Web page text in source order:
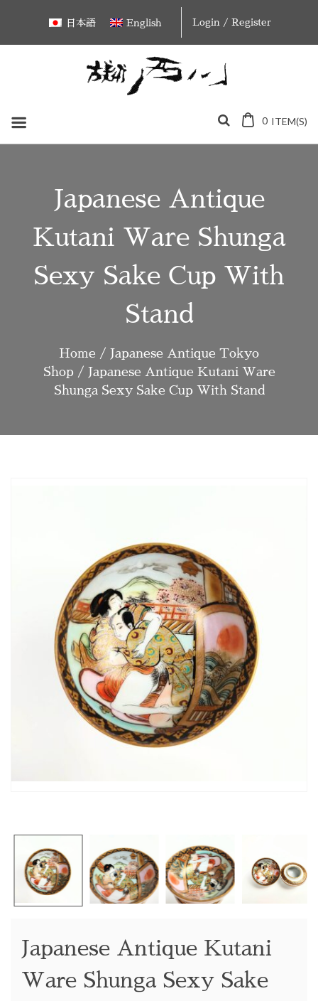
content
日本語 English Login / Register
0 ITEM(S)
Japanese Antique
Kutani Ware Shunga
Sexy Sake Cup With
Stand
Home / Japanese Antique Tokyo
Shop / Japanese Antique Kutani Ware
Shunga Sexy Sake Cup With Stand
Japanese Antique Kutani
Ware Shunga Sexy Sake